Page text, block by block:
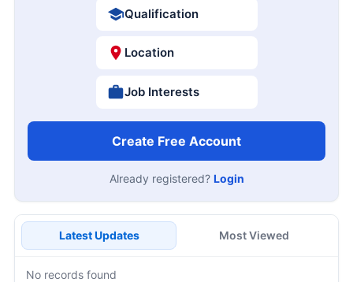
Qualification
Location
Job Interests
Create Free Account
Already registered? Login
Latest Updates Most Viewed
No records found